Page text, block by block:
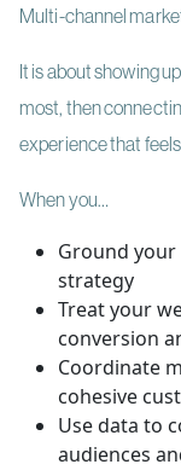
Multi-channel
It is about showing
most, then
experience that
When you…
Ground
strategy
Treat your
conversion
Coordinate
cohesive
Use data to
audiences